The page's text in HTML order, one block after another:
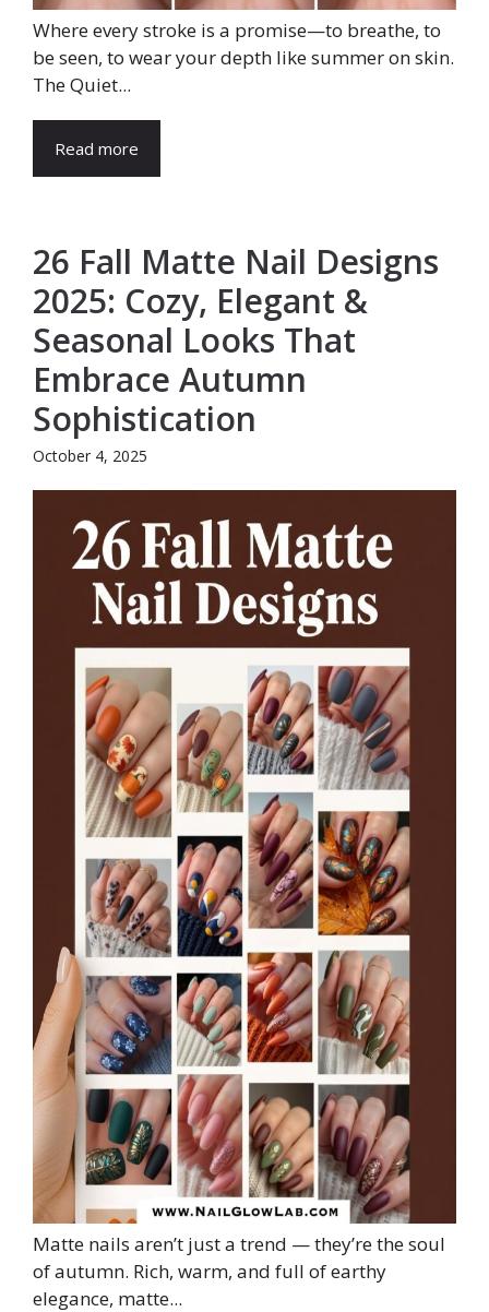
Where every stroke is a promise—to breathe, to
be seen, to wear your depth like summer on skin.
The Quiet...
Read more
26 Fall Matte Nail Designs
2025: Cozy, Elegant &
Seasonal Looks That
Embrace Autumn
Sophistication
October 4, 2025
Matte nails aren’t just a trend — they’re the soul
of autumn. Rich, warm, and full of earthy
elegance, matte...